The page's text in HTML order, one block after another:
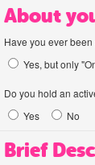
About
Have you ever
Yes, but only
Do you hold an
Yes
No
Brief